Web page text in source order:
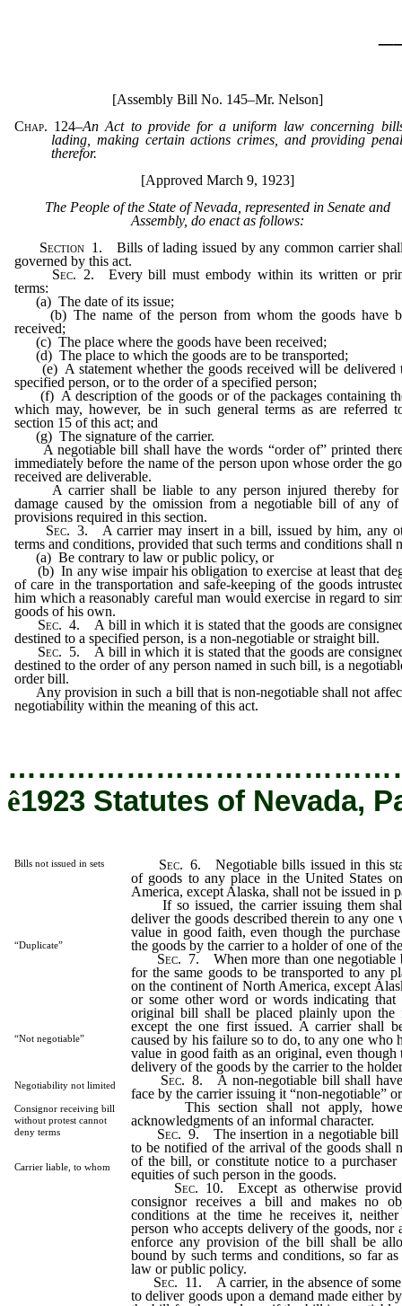
[Assembly Bill No. 145–Mr. Nelson]
Chap. 124–An Act to provide for a uniform law concerning
lading, making certain actions crimes, and providing
therefor.
[Approved March 9, 1923]
The People of the State of Nevada, represented in Senate and
Assembly, do enact as follows:
Section1. Bills of lading issued by any common carrier
governed by this act.
Sec. 2. Every bill must embody within its written or
terms:
(a) The date of its issue;
(b) The name of the person from whom the goods have
received;
(c) The place where the goods have been received;
(d) The place to which the goods are to be transported;
(e) A statement whether the goods received will be delivered
specified person, or to the order of a specified person;
(f) A description of the goods or of the packages containing
which may, however, be in such general terms as are referred
section 15 of this act; and
(g) The signature of the carrier.
A negotiable bill shall have the words “order of” printed
immediately before the name of the person upon whose order the
received are deliverable.
A carrier shall be liable to any person injured thereby for
damage caused by the omission from a negotiable bill of any of
provisions required in this section.
Sec. 3. A carrier may insert in a bill, issued by him, any
terms and conditions, provided that such terms and conditions shall
(a) Be contrary to law or public policy, or
(b) In any wise impair his obligation to exercise at least that
of care in the transportation and safe-keeping of the goods
him which a reasonably careful man would exercise in regard to
goods of his own.
Sec. 4. A bill in which it is stated that the goods are
destined to a specified person, is a non-negotiable or straight bill.
Sec. 5. A bill in which it is stated that the goods are
destined to the order of any person named in such bill, is a
order bill.
Any provision in such a bill that is non-negotiable shall not
negotiability within the meaning of this act.
ê1923 Statutes of Nevada,
Bills not issued in sets
“Duplicate”
“Not negotiable”
Negotiability not limited
Consignor receiving bill
without protest cannot
deny terms
Carrier liable, to whom
Sec. 6. Negotiable bills issued in this
of goods to any place in the United States
America, except Alaska, shall not be issued in
If so issued, the carrier issuing them
deliver the goods described therein to any one
value in good faith, even though the
the goods by the carrier to a holder of one of
Sec. 7. When more than one negotiable
for the same goods to be transported to any
on the continent of North America, except
or some other word or words indicating that
original bill shall be placed plainly upon
except the one first issued. A carrier shall
caused by his failure so to do, to any one who
value in good faith as an original, even though
delivery of the goods by the carrier to the
Sec. 8. A non-negotiable bill shall
face by the carrier issuing it “non-negotiable”
This section shall not apply,
acknowledgments of an informal character.
Sec. 9. The insertion in a negotiable bill
to be notified of the arrival of the goods shall
of the bill, or constitute notice to a
equities of such person in the goods.
Sec. 10. Except as otherwise
consignor receives a bill and makes no
conditions at the time he receives it,
person who accepts delivery of the goods, nor
enforce any provision of the bill shall be
bound by such terms and conditions, so far
law or public policy.
Sec. 11. A carrier, in the absence of
to deliver goods upon a demand made either